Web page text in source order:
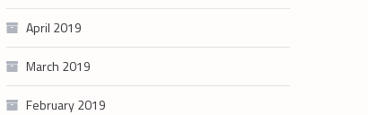
April 2019
March 2019
February 2019